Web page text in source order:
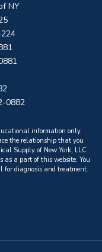
NY
0882
information only.
the relationship that you
Supply of New York, LLC
as a part of this website. You
diagnosis and treatment.